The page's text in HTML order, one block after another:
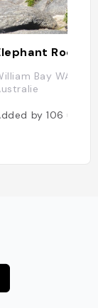
Rock
Bay WA
by106users